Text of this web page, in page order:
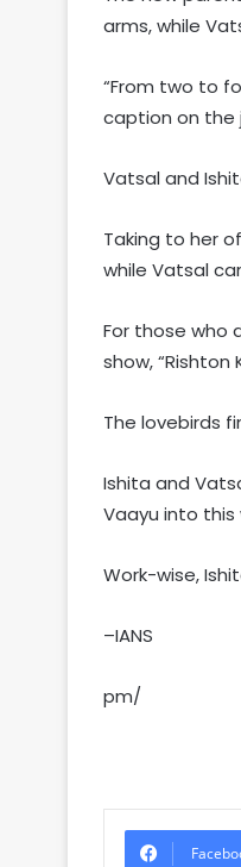
arms, while
“From two to
caption on the
Vatsal and
Taking to her
while Vatsal
For those who
show,
The lovebirds
Ishita and
Vaayu into this
Work-wise,
–IANS
pm/